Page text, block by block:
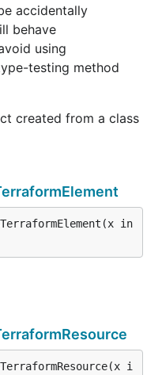
accidentally
behave
using
testing method
created from a class
in
i